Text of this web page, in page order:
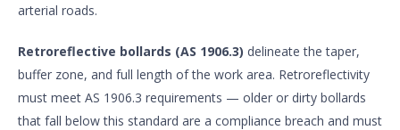
arterial roads.
Retroreflective bollards (AS 1906.3) delineate the taper,
buffer zone, and full length of the work area. Retroreflectivity
must meet AS 1906.3 requirements — older or dirty bollards
that fall below this standard are a compliance breach and must